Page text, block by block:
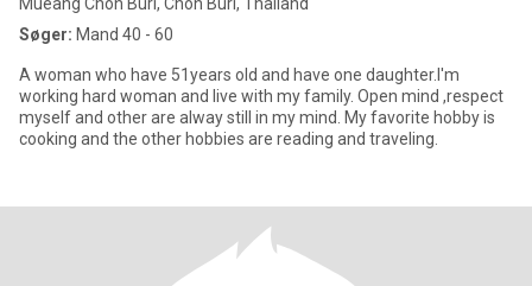
Søger: Mand 40 - 60
A woman who have 51years old and have one daughter.I'm
working hard woman and live with my family. Open mind ,respect
myself and other are alway still in my mind. My favorite hobby is
cooking and the other hobbies are reading and traveling.